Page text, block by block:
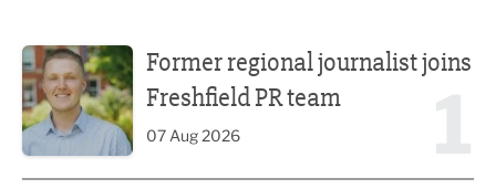
Former regional journalist joins
Freshfield PR team
07 Aug 2026